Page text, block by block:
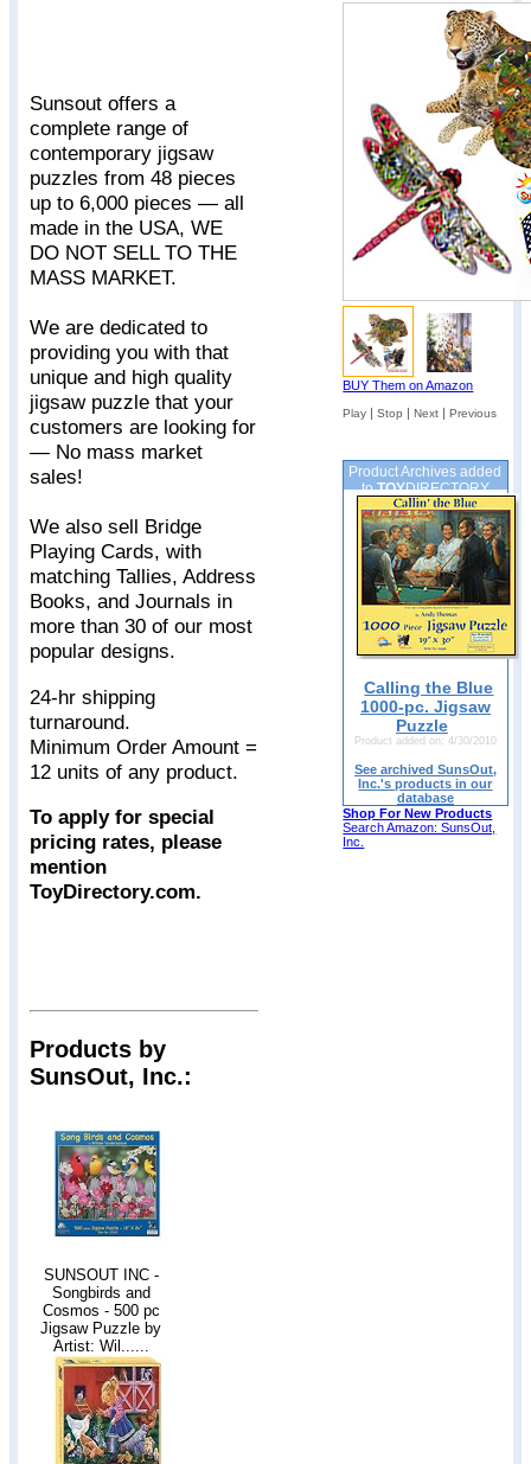
BUY Them on Amazon
Play |Stop |Next |Previous
Product Archives added
toTOYDIRECTORY
Calling the Blue
1000-pc. Jigsaw
Puzzle
Product added on: 4/30/2010
See archived SunsOut,
Inc.'s products in our
database
Shop For New Products
Search Amazon: SunsOut,
Inc.
Sunsout offers a
complete range of
contemporary jigsaw
puzzles from 48 pieces
up to 6,000 pieces — all
made in the USA, WE
DO NOT SELL TO THE
MASS MARKET.
We are dedicated to
providing you with that
unique and high quality
jigsaw puzzle that your
customers are looking for
— No mass market
sales!
We also sell Bridge
Playing Cards, with
matching Tallies, Address
Books, and Journals in
more than 30 of our most
popular designs.
24-hr shipping
turnaround.
Minimum Order Amount =
12 units of any product.
To apply for special
pricing rates, please
mention
ToyDirectory.com.
Products by
SunsOut, Inc.:
SUNSOUT INC -
Songbirds and
Cosmos - 500 pc
Jigsaw Puzzle by
Artist: Wil......